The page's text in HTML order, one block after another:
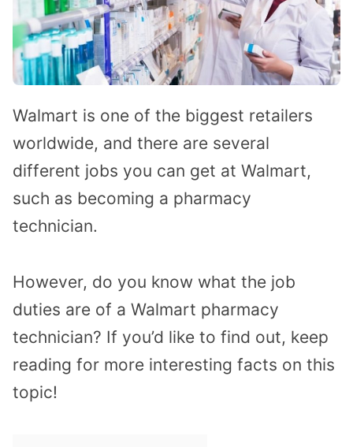
Walmart is one of the biggest retailers
worldwide, and there are several
different jobs you can get at Walmart,
such as becoming a pharmacy
technician.
However, do you know what the job
duties are of a Walmart pharmacy
technician? If you’d like to find out, keep
reading for more interesting facts on this
topic!